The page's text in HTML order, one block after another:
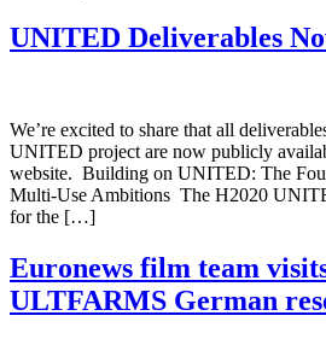
UNITED Deliverables
We’re excited to share that all
UNITED project are now publicly
website. Building on UNITED: The
Multi‑Use Ambitions The H2020
for the […]
Euronews film team
ULTFARMS German